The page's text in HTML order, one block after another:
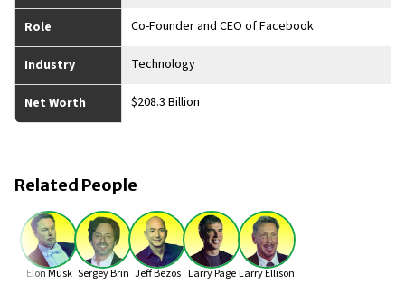
Role Co-Founder and CEO of Facebook
Industry Technology
Net Worth $208.3 Billion
Related People
Elon Musk Sergey Brin Jeff Bezos Larry Page Larry Ellison